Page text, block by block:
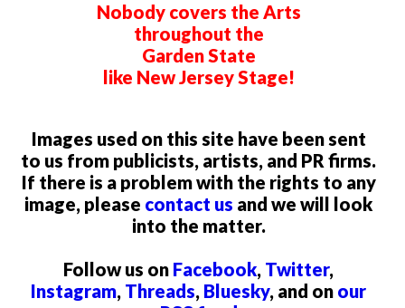
Nobody covers the Arts
throughout the
Garden State
like New Jersey Stage!
Images used on this site have been sent
to us from publicists, artists, and PR firms.
If there is a problem with the rights to any
image, please contact us and we will look
into the matter.
Follow us on Facebook, Twitter,
Instagram, Threads, Bluesky, and on our